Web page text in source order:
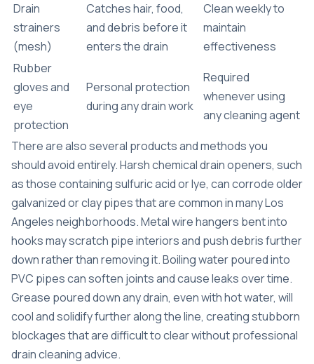
Drain
strainers
(mesh)
Catches hair, food,
and debris before it
enters the drain
Clean weekly to
maintain
effectiveness
Rubber
gloves and
eye
protection
Personal protection
during any drain work
Required
whenever using
any cleaning agent
There are also several products and methods you
should avoid entirely. Harsh chemical drain openers, such
as those containing sulfuric acid or lye, can corrode older
galvanized or clay pipes that are common in many Los
Angeles neighborhoods. Metal wire hangers bent into
hooks may scratch pipe interiors and push debris further
down rather than removing it. Boiling water poured into
PVC pipes can soften joints and cause leaks over time.
Grease poured down any drain, even with hot water, will
cool and solidify further along the line, creating stubborn
blockages that are difficult to clear without professional
drain cleaning advice.